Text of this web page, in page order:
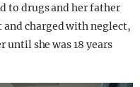
to drugs and her father
charged with neglect,
until she was 18 years